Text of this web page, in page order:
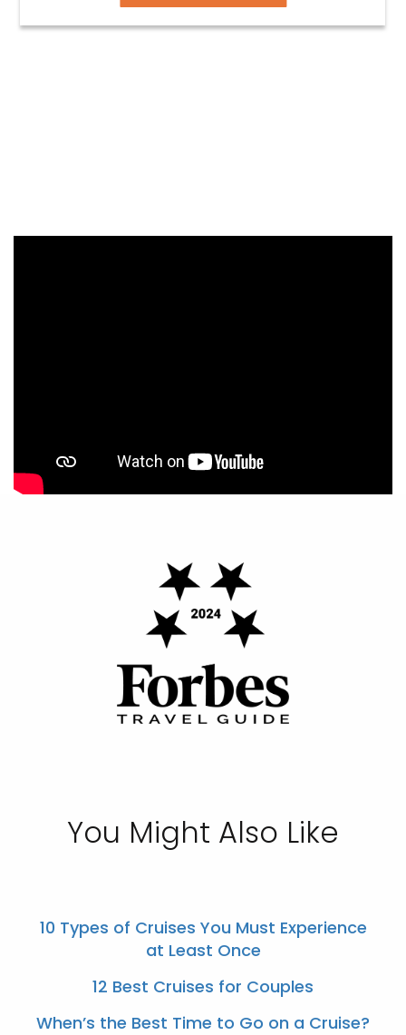
You Might Also Like
10 Types of Cruises You Must Experience
at Least Once
12 Best Cruises for Couples
When’s the Best Time to Go on a Cruise?